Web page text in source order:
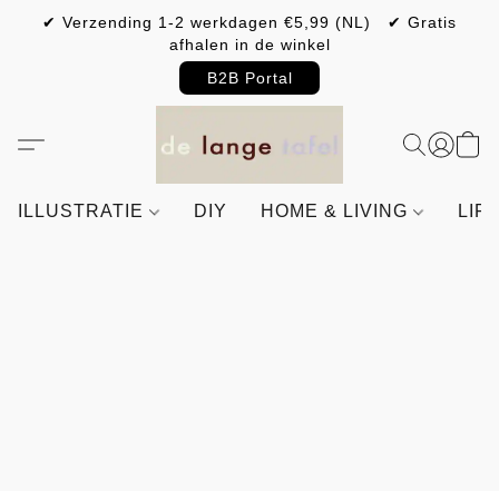
✔ Verzending 1-2 werkdagen €5,99 (NL) ✔ Gratis
afhalen in de winkel
B2B Portal
ILLUSTRATIE DIY HOME & LIVING